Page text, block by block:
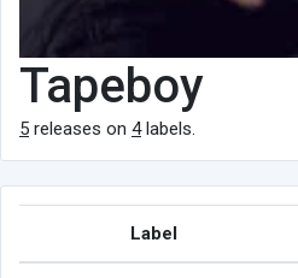
Tapeboy
5 releases on 4labels.
Label